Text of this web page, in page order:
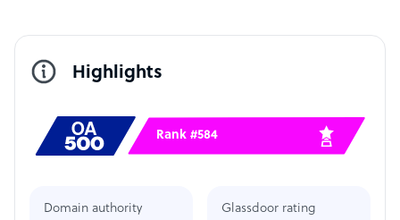
Highlights
Rank #584
Domain authority Glassdoor rating